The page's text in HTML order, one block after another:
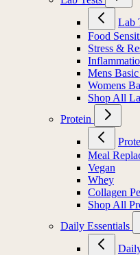
Lab
Food
Stress &
Mens
Womens
Shop All
Protein
Meal
Vegan
Whey
Collagen
Shop All
Daily Essentials